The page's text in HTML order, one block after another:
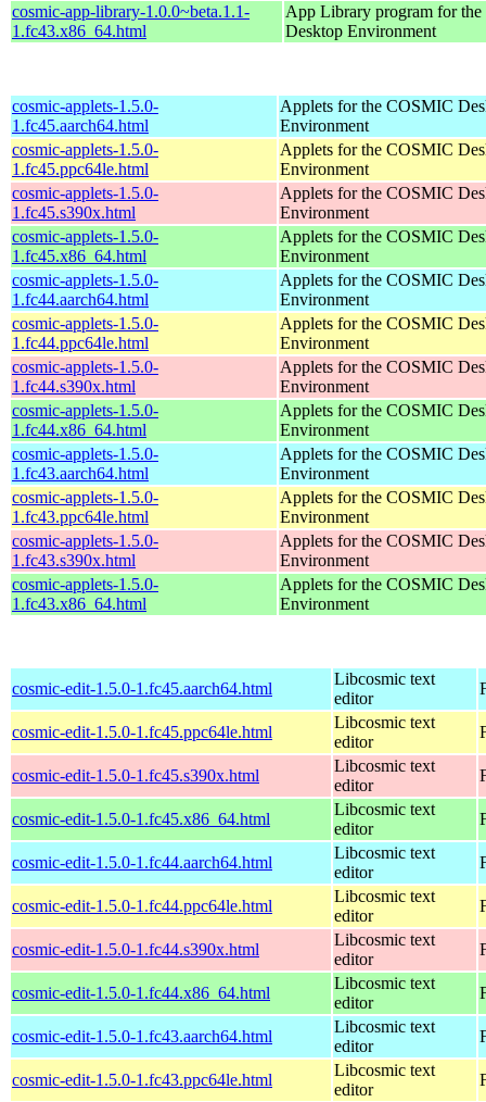
cosmic-app-library-1.0.0~beta.1.1-
1.fc43.x86_64.html
App Library program for
Desktop Environment
cosmic-applets-1.5.0-
1.fc45.aarch64.html
Applets for the COSMIC
Environment
cosmic-applets-1.5.0-
1.fc45.ppc64le.html
Applets for the COSMIC
Environment
cosmic-applets-1.5.0-
1.fc45.s390x.html
Applets for the COSMIC
Environment
cosmic-applets-1.5.0-
1.fc45.x86_64.html
Applets for the COSMIC
Environment
cosmic-applets-1.5.0-
1.fc44.aarch64.html
Applets for the COSMIC
Environment
cosmic-applets-1.5.0-
1.fc44.ppc64le.html
Applets for the COSMIC
Environment
cosmic-applets-1.5.0-
1.fc44.s390x.html
Applets for the COSMIC
Environment
cosmic-applets-1.5.0-
1.fc44.x86_64.html
Applets for the COSMIC
Environment
cosmic-applets-1.5.0-
1.fc43.aarch64.html
Applets for the COSMIC
Environment
cosmic-applets-1.5.0-
1.fc43.ppc64le.html
Applets for the COSMIC
Environment
cosmic-applets-1.5.0-
1.fc43.s390x.html
Applets for the COSMIC
Environment
cosmic-applets-1.5.0-
1.fc43.x86_64.html
Applets for the COSMIC
Environment
cosmic-edit-1.5.0-1.fc45.aarch64.html
Libcosmic text
editor
cosmic-edit-1.5.0-1.fc45.ppc64le.html
Libcosmic text
editor
cosmic-edit-1.5.0-1.fc45.s390x.html
Libcosmic text
editor
cosmic-edit-1.5.0-1.fc45.x86_64.html
Libcosmic text
editor
cosmic-edit-1.5.0-1.fc44.aarch64.html
Libcosmic text
editor
cosmic-edit-1.5.0-1.fc44.ppc64le.html
Libcosmic text
editor
cosmic-edit-1.5.0-1.fc44.s390x.html
Libcosmic text
editor
cosmic-edit-1.5.0-1.fc44.x86_64.html
Libcosmic text
editor
cosmic-edit-1.5.0-1.fc43.aarch64.html
Libcosmic text
editor
cosmic-edit-1.5.0-1.fc43.ppc64le.html
Libcosmic text
editor